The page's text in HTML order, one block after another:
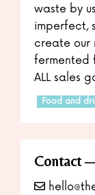
waste by
imperfect,
create our
fermented
ALL sales
Food and
Contact